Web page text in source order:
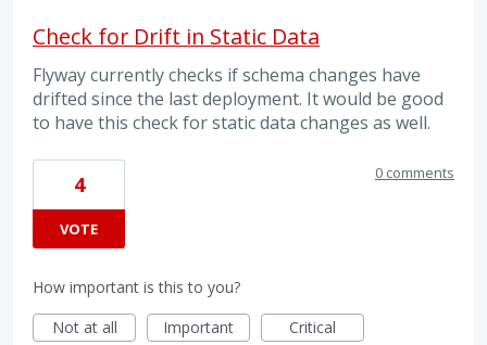
Check for Drift in Static Data
Flyway currently checks if schema changes have
drifted since the last deployment. It would be good
to have this check for static data changes as well.
4
VOTE
0 comments
How important is this to you?
Not at all
Important Critical